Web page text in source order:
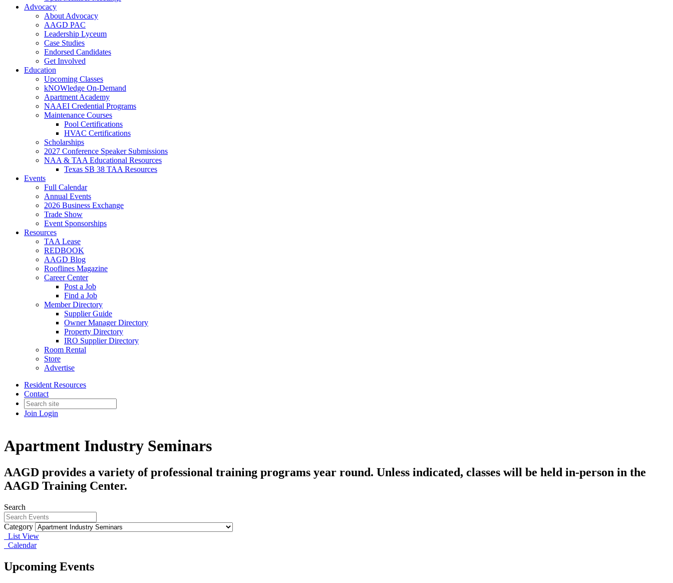
Advocacy
About Advocacy
AAGD PAC
Leadership Lyceum
Case Studies
Endorsed Candidates
Get Involved
Education
Upcoming Classes
kNOWledge On-Demand
Apartment Academy
NAAEI Credential Programs
Maintenance Courses
Pool Certifications
HVAC Certifications
Scholarships
2027 Conference Speaker Submissions
NAA & TAA Educational Resources
Texas SB 38 TAA Resources
Events
Full Calendar
Annual Events
2026 Business Exchange
Trade Show
Event Sponsorships
Resources
TAA Lease
REDBOOK
AAGD Blog
Rooflines Magazine
Career Center
Post a Job
Find a Job
Member Directory
Supplier Guide
Owner Manager Directory
Property Directory
IRO Supplier Directory
Room Rental
Store
Advertise
Resident Resources
Contact
Join Login
Apartment Industry Seminars
AAGD provides a variety of professional training programs year round. Unless indicated, classes will be held in-person in the
AAGD Training Center.
Search
Category
List View
Calendar
Upcoming Events